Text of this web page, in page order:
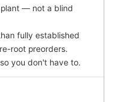
— not a blind
fully established
root preorders.
you don't have to.